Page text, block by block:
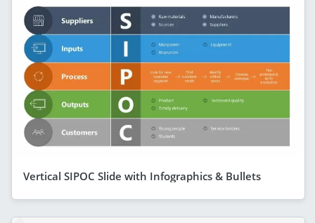
Vertical SIPOC Slide with Infographics & Bullets